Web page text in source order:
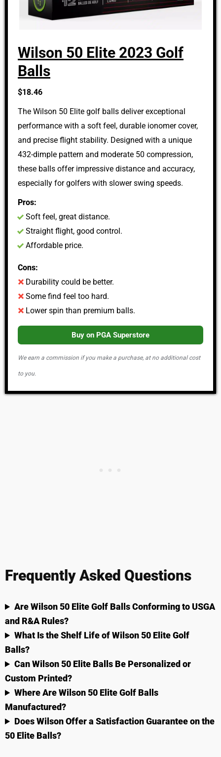
Wilson 50 Elite 2023 Golf
Balls
$18.46
The Wilson 50 Elite golf balls deliver exceptional
performance with a soft feel, durable ionomer cover,
and precise flight stability. Designed with a unique
432-dimple pattern and moderate 50 compression,
these balls offer impressive distance and accuracy,
especially for golfers with slower swing speeds.
Pros:
Soft feel, great distance.
Straight flight, good control.
Affordable price.
Cons:
Durability could be better.
Some find feel too hard.
Lower spin than premium balls.
Buy on PGA Superstore
We earn a commission if you make a purchase, at no additional cost
to you.
Frequently Asked Questions
Are Wilson 50 Elite Golf Balls Conforming to USGA
and R&A Rules?
What Is the Shelf Life of Wilson 50 Elite Golf
Balls?
Can Wilson 50 Elite Balls Be Personalized or
Custom Printed?
Where Are Wilson 50 Elite Golf Balls
Manufactured?
Does Wilson Offer a Satisfaction Guarantee on the
50 Elite Balls?